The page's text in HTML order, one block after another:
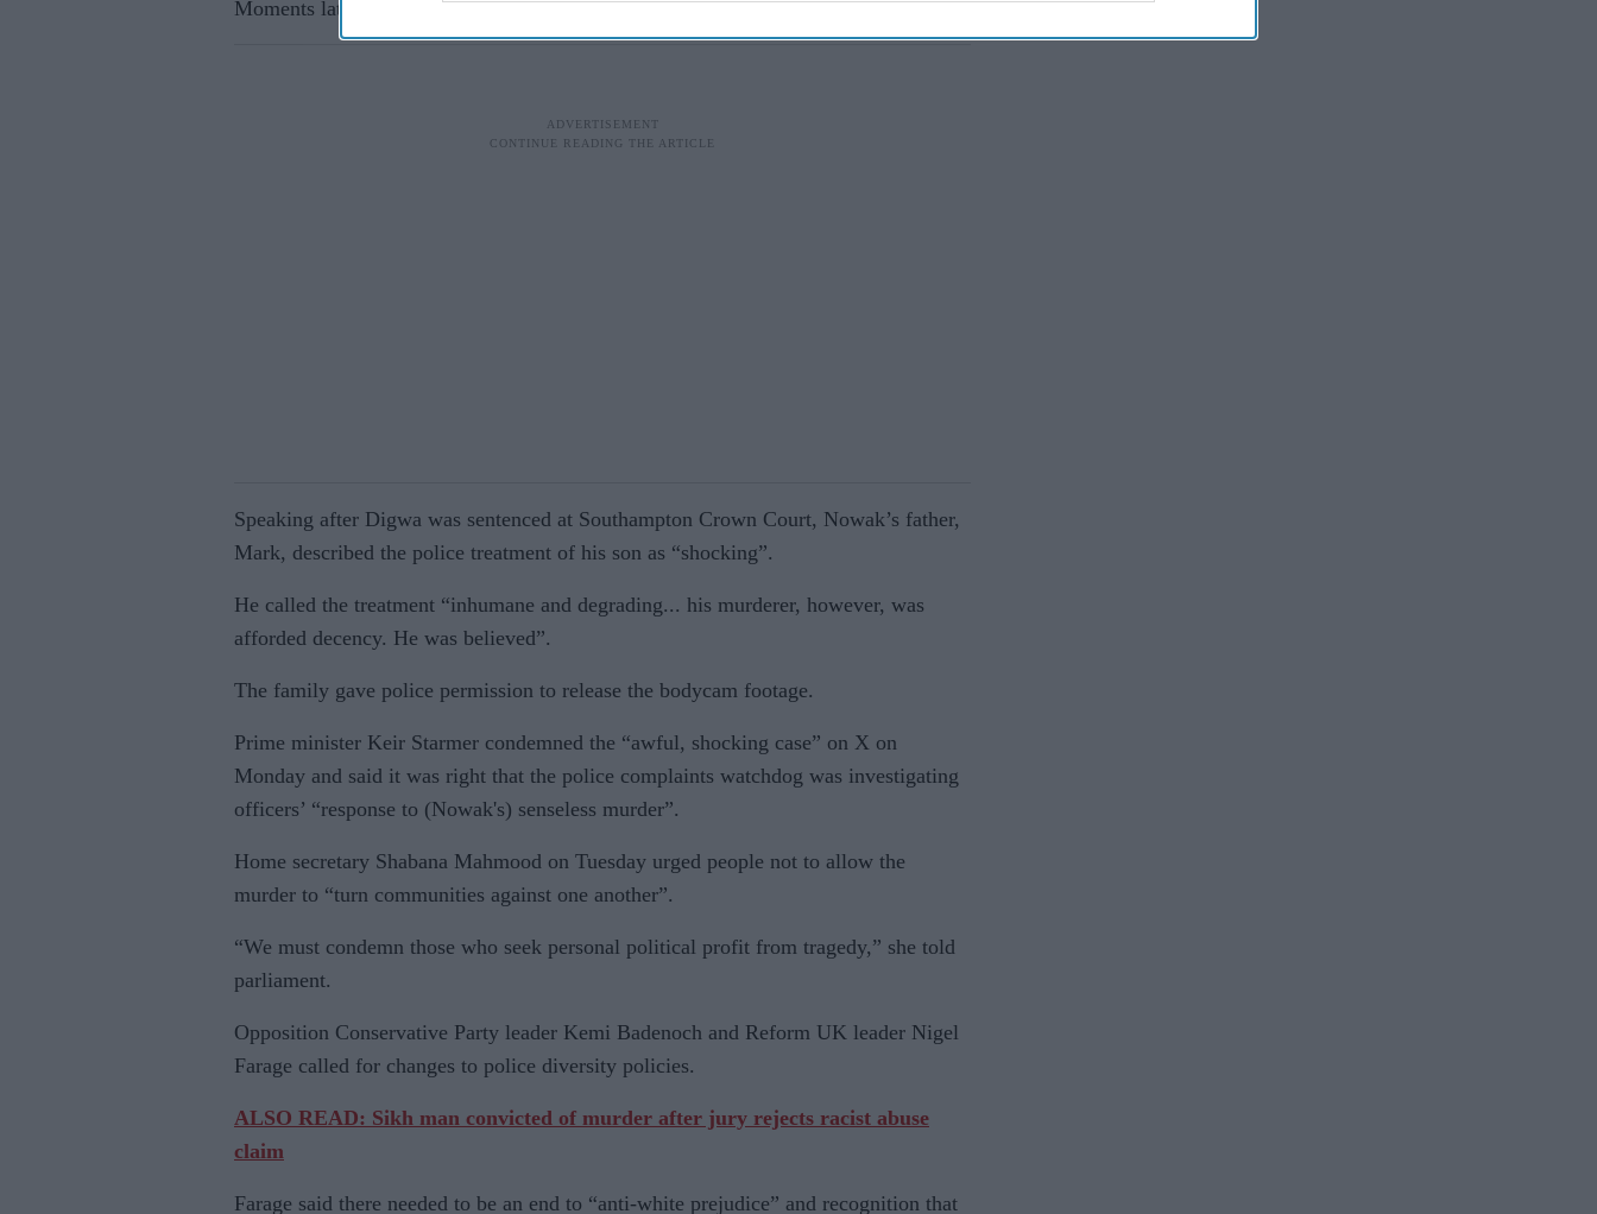
Moments later, the student collapsed and lost consciousness.
Speaking after Digwa was sentenced at Southampton Crown Court, Nowak’s father,
Mark, described the police treatment of his son as “shocking”.
He called the treatment “inhumane and degrading... his murderer, however, was
afforded decency. He was believed”.
The family gave police permission to release the bodycam footage.
Prime minister Keir Starmer condemned the “awful, shocking case” on X on
Monday and said it was right that the police complaints watchdog was investigating
officers’ “response to (Nowak's) senseless murder”.
Home secretary Shabana Mahmood on Tuesday urged people not to allow the
murder to “turn communities against one another”.
“We must condemn those who seek personal political profit from tragedy,” she told
parliament.
Opposition Conservative Party leader Kemi Badenoch and Reform UK leader Nigel
Farage called for changes to police diversity policies.
ALSO READ: Sikh man convicted of murder after jury rejects racist abuse
claim
Farage said there needed to be an end to “anti-white prejudice” and recognition that